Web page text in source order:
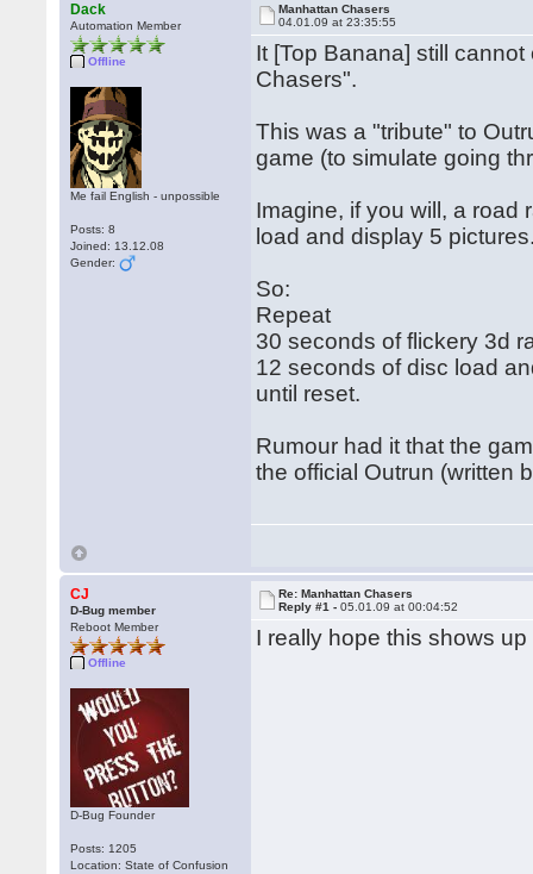
Dack
Automation Member
Offline
Me fail English - unpossible
Posts: 8
Joined: 13.12.08
Gender:
Manhattan Chasers
04.01.09 at 23:35:55
It [Top Banana] still
Chasers".
This was a "tribute" to
game (to simulate going
Imagine, if you will, a road
load and display 5
So:
Repeat
30 seconds of flickery 3d
12 seconds of disc load
until reset.
Rumour had it that the
the official Outrun (written
CJ
D-Bug member
Reboot Member
Offline
D-Bug Founder
Posts: 1205
Location: State of Confusion
Re: Manhattan Chasers
Reply #1 -05.01.09 at 00:04:52
I really hope this shows